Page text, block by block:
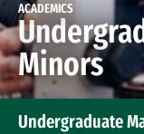
ACADEMICS
Minors
Undergraduate